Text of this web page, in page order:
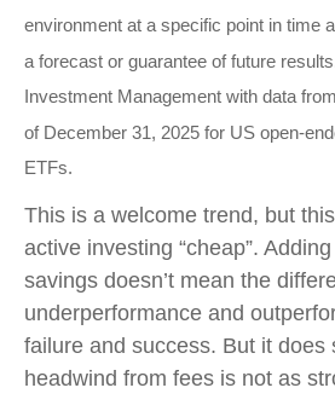
environment at a specific point in time
a forecast or guarantee of future
Investment Management with data
of December 31, 2025 for US open-
ETFs.
This is a welcome trend, but
active investing “cheap”.
savings doesn’t mean the
underperformance and
failure and success. But it does
headwind from fees is not as